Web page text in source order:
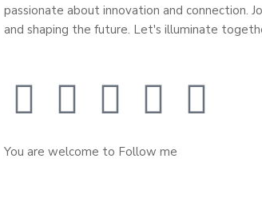
passionate about innovation and connection.
and shaping the future. Let's illuminate
You are welcome to Follow me